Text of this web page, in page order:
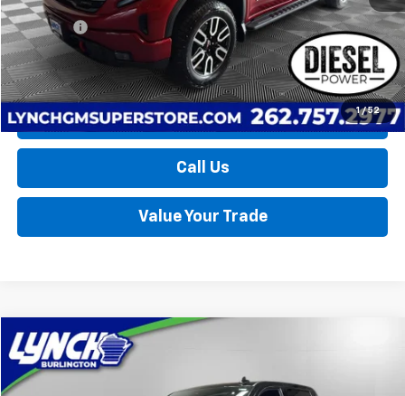
1 / 52
Retail Price
$58,790
D&H Fees
+$599
Lynch Easy Price $59,389
Request a Quote
Call Us
Value Your Trade
Used 2025 GMC Sierra 1500
Lynch Burlington
BUY
Compare Vehicle